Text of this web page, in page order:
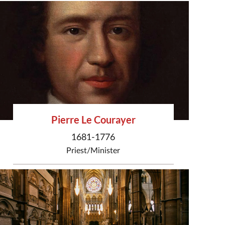
Pierre Le Courayer
1681-1776
Priest/Minister